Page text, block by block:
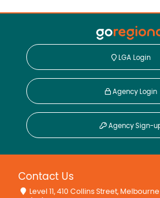
LGA Login
Agency Login
Agency Sign-
Contact Us
Level 11, 410 Collins Street,